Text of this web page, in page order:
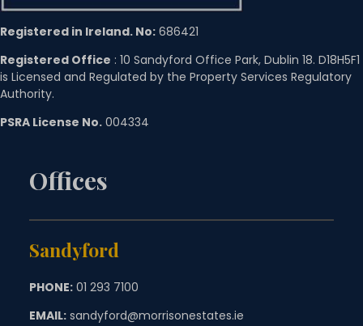
Registered in Ireland. No: 686421
Registered Office : 10 Sandyford Office Park, Dublin 18. D18H5F1
is Licensed and Regulated by the Property Services Regulatory
Authority.
PSRA License No. 004334
Offices
Sandyford
PHONE: 01 293 7100
EMAIL: sandyford@morrisonestates.ie